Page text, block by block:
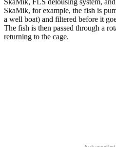
SkaMik, for example, the fish is
a well boat) and filtered before it
The fish is then passed through a
returning to the cage.